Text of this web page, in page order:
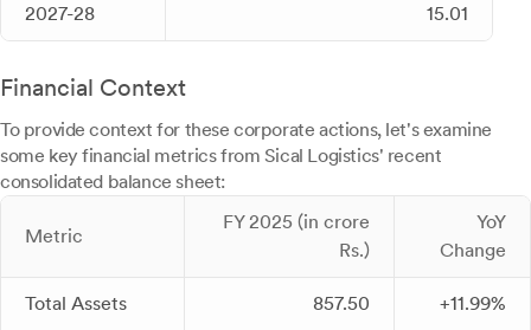
2027-28 15.01
Financial Context
To provide context for these corporate actions, let's examine
some key financial metrics from Sical Logistics' recent
consolidated balance sheet:
Metric
FY 2025 (in crore
Rs.)
YoY
Change
Total Assets 857.50 +11.99%